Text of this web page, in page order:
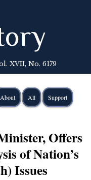
XVII, No. 6179
About All Support
Offers
of Nation’s
Issues